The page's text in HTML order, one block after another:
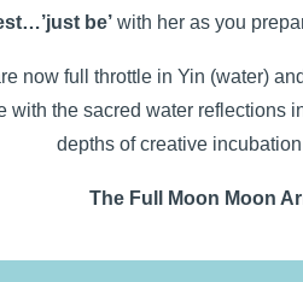
be’with her as you
now full throttle in Yin (water)
with the sacred water reflections
depths of creative
The Full Moon Moon